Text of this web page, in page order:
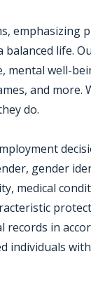
emphasizing
life.
mental well-
and
do.
gender
medical
in
individuals